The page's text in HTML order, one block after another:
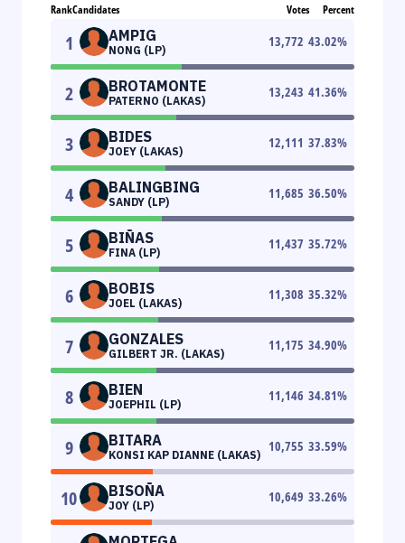
RankCandidates Votes Percent
1 AMPIG
NONG (LP)
13,772 43.02%
2 BROTAMONTE
PATERNO (LAKAS)
13,243 41.36%
3 BIDES
JOEY (LAKAS)
12,111 37.83%
4 BALINGBING
SANDY (LP)
11,685 36.50%
5 BIÑAS
FINA (LP)
11,437 35.72%
6 BOBIS
JOEL (LAKAS)
11,308 35.32%
7 GONZALES
GILBERT JR. (LAKAS)
11,175 34.90%
8 BIEN
JOEPHIL (LP)
11,146 34.81%
9 BITARA
KONSI KAP DIANNE (LAKAS)
10,755 33.59%
10 BISOÑA
JOY (LP)
10,649 33.26%